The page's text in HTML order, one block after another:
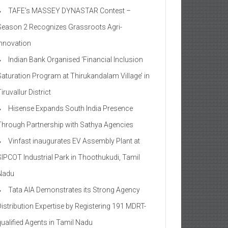
TAFE’s MASSEY DYNASTAR Contest –
2​ Recognizes Grassroots Agri-
Indian Bank Organised ‘Financial Inclusion
Program at Thirukandalam Village’ in
District
Hisense Expands South India Presence
Partnership with Sathya Agencies
Vinfast inaugurates EV Assembly Plant at
Industrial Park in Thoothukudi, Tamil
Tata AIA Demonstrates its Strong Agency
Expertise by Registering 191 MDRT-
Agents in Tamil Nadu